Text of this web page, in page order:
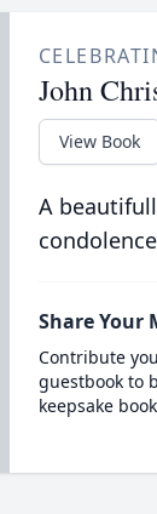
John
View Book
A
Share Your
Contribute
guestbook to
keepsake